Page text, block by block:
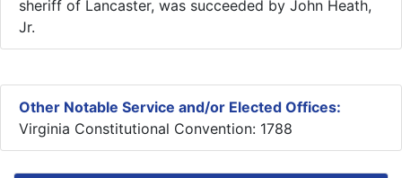
sheriff of Lancaster, was succeeded by John Heath,
Jr.
Other Notable Service and/or Elected Offices:
Virginia Constitutional Convention: 1788